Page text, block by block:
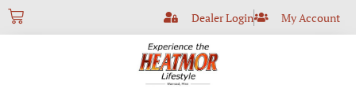
Dealer Login My Account